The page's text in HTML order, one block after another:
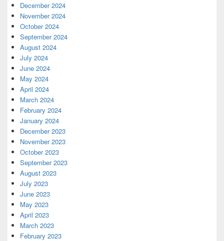
December 2024
November 2024
October 2024
September 2024
August 2024
July 2024
June 2024
May 2024
April 2024
March 2024
February 2024
January 2024
December 2023
November 2023
October 2023
September 2023
August 2023
July 2023
June 2023
May 2023
April 2023
March 2023
February 2023